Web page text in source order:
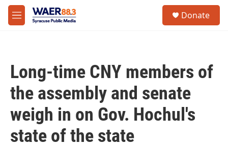
Skip to main content
M
e
Donate
Long-time CNY members of
the assembly and senate
weigh in on Gov. Hochul's
state of the state